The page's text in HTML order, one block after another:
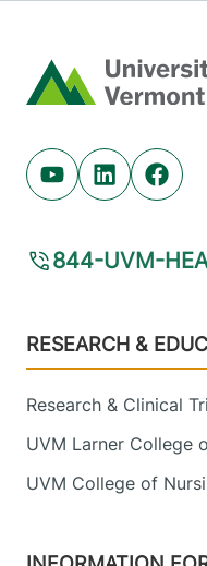
Home
Youtube (opens in
Linkedin
844-UVM-
Footer
RESEARCH &
Research & Clinical
UVM Larner College
UVM College of